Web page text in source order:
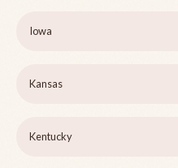
Iowa
Kansas
Kentucky